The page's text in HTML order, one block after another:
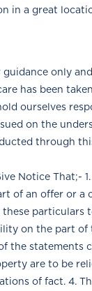
in a great
guidance only
has been
ourselves
on the
through
Notice That;-
of an offer or a
particulars
on the part of
the statements
are to be
of fact. 4.